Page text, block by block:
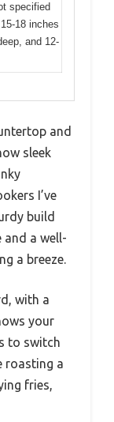
specified
18 inches
and 12-
and
sleek
I’ve
build
a well-
a breeze.
with a
your
to switch
roasting a
fries,